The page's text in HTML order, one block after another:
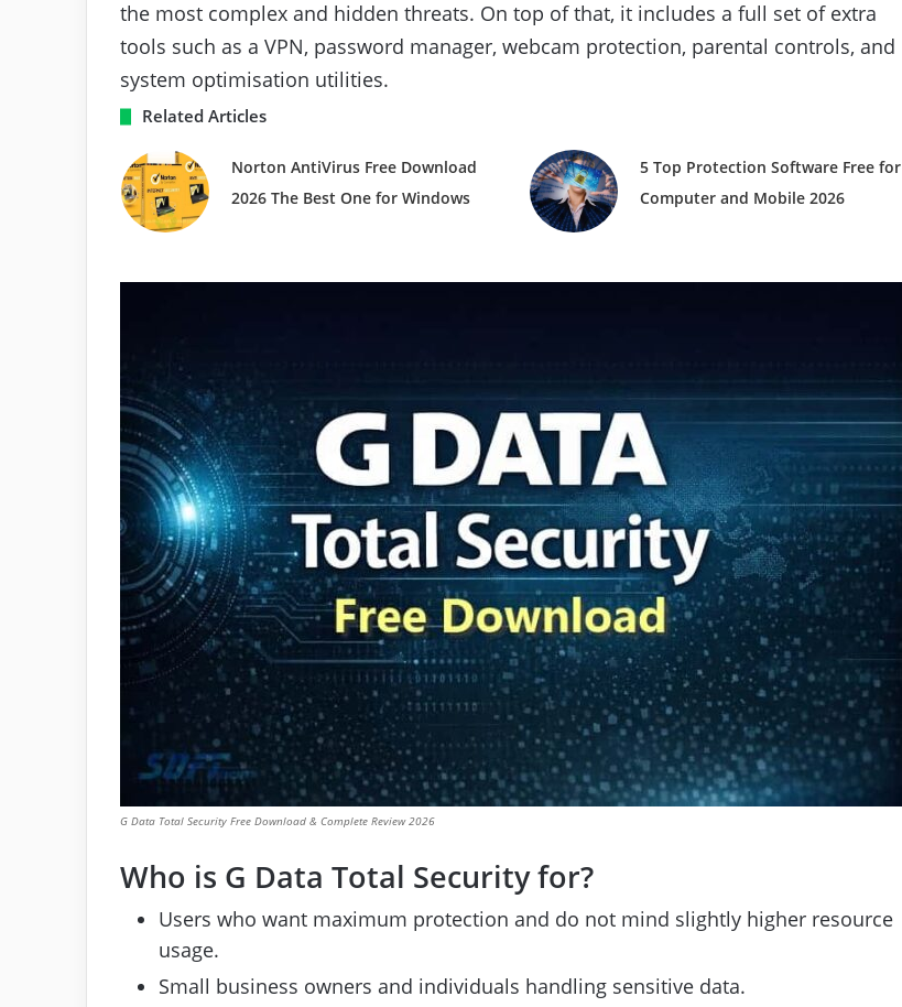
the most complex and hidden threats. On top of that, it includes a full set of extra
tools such as a VPN, password manager, webcam protection, parental controls, and
system optimisation utilities.
Related Articles
Norton AntiVirus Free Download
2026 The Best One for Windows
5 Top Protection Software Free for
Computer and Mobile 2026
G Data Total Security Free Download & Complete Review 2026
Who is G Data Total Security for?
Users who want maximum protection and do not mind slightly higher resource
usage.
Small business owners and individuals handling sensitive data.